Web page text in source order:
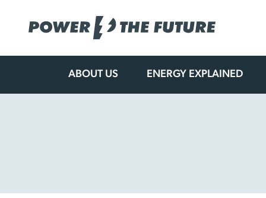
Skip
ABOUT US ENERGY EXPLAINED